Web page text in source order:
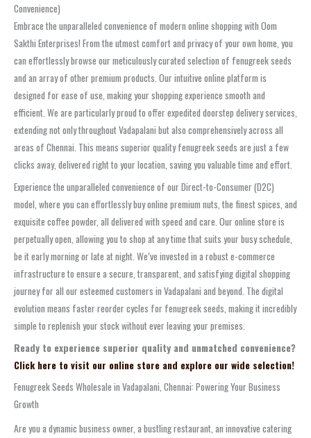
Convenience)
Embrace the unparalleled convenience of modern online shopping with Oom
Sakthi Enterprises! From the utmost comfort and privacy of your own home, you
can effortlessly browse our meticulously curated selection of fenugreek seeds
and an array of other premium products. Our intuitive online platform is
designed for ease of use, making your shopping experience smooth and
efficient. We are particularly proud to offer expedited doorstep delivery services,
extending not only throughout Vadapalani but also comprehensively across all
areas of Chennai. This means superior quality fenugreek seeds are just a few
clicks away, delivered right to your location, saving you valuable time and effort.
Experience the unparalleled convenience of our Direct-to-Consumer (D2C)
model, where you can effortlessly buy online premium nuts, the finest spices, and
exquisite coffee powder, all delivered with speed and care. Our online store is
perpetually open, allowing you to shop at any time that suits your busy schedule,
be it early morning or late at night. We’ve invested in a robust e-commerce
infrastructure to ensure a secure, transparent, and satisfying digital shopping
journey for all our esteemed customers in Vadapalani and beyond. The digital
evolution means faster reorder cycles for fenugreek seeds, making it incredibly
simple to replenish your stock without ever leaving your premises.
Ready to experience superior quality and unmatched convenience?
Click here to visit our online store and explore our wide selection!
Fenugreek Seeds Wholesale in Vadapalani, Chennai: Powering Your Business
Growth
Are you a dynamic business owner, a bustling restaurant, an innovative catering